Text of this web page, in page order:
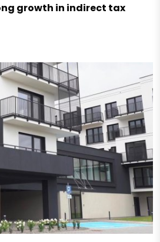
growth in indirect tax